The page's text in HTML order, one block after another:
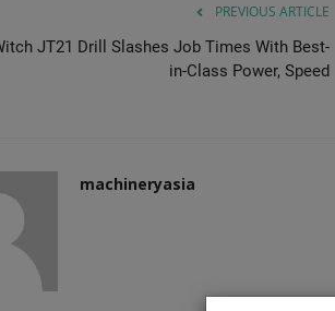
PREVIOUS ARTICLE
JT21 Drill Slashes Job Times With Best-
in-Class Power, Speed
machineryasia